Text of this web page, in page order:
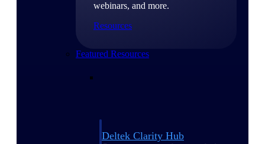
webinars, and more.
Resources
Featured Resources
Deltek Clarity Hub